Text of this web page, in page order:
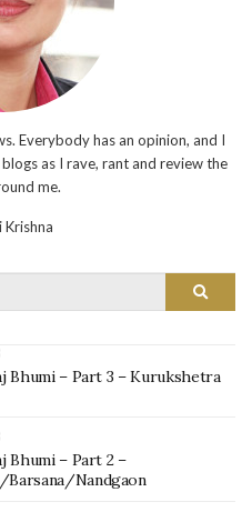
Everybody has an opinion, and I
as I rave, rant and review the
me.
Krishna
Search
Bhumi – Part 3 – Kurukshetra
Bhumi – Part 2 –
Nandgaon